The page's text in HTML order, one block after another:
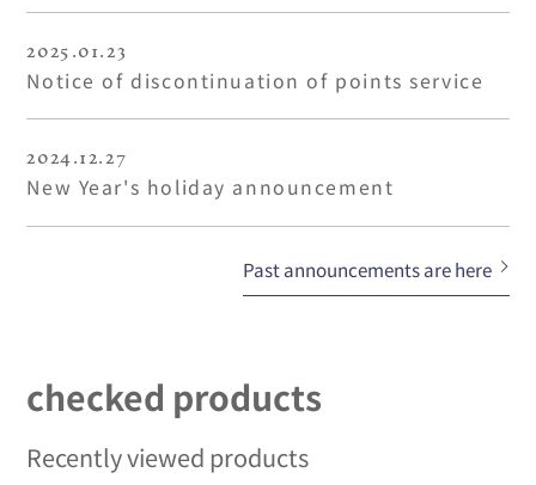
2025.01.23
Notice of discontinuation of points service
2024.12.27
New Year's holiday announcement
Past announcements are here
checked products
Recently viewed products